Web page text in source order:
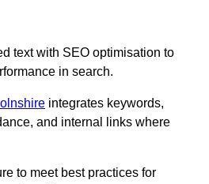
text with SEO optimisation to
in search.
integrates keywords,
and internal links where
to meet best practices for